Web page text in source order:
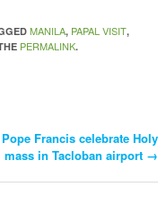
MANILA, PAPAL VISIT,
PERMALINK.
Francis celebrate Holy
mass in Tacloban airport →